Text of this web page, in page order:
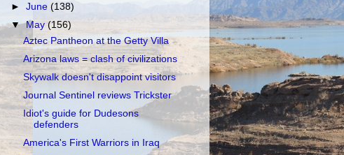
►June(138)
▼May(156)
Aztec Pantheon at the Getty Villa
Arizona laws = clash of civilizations
Skywalk doesn't disappoint visitors
Journal Sentinel reviews Trickster
Idiot's guide for Dudesons
defenders
America's First Warriors in Iraq